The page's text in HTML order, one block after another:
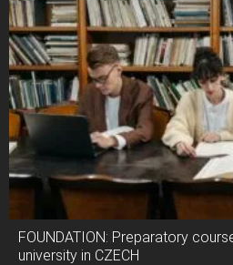
FOUNDATION: Preparatory
university in CZECH